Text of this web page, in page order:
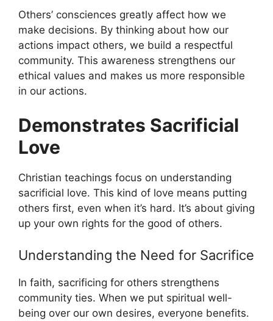
Others’ consciences greatly affect how we
make decisions. By thinking about how our
actions impact others, we build a respectful
community. This awareness strengthens our
ethical values and makes us more responsible
in our actions.
Demonstrates Sacrificial
Love
Christian teachings focus on understanding
sacrificial love. This kind of love means putting
others first, even when it’s hard. It’s about giving
up your own rights for the good of others.
Understanding the Need for Sacrifice
In faith, sacrificing for others strengthens
community ties. When we put spiritual well-
being over our own desires, everyone benefits.